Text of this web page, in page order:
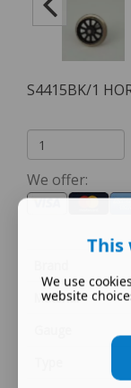
S4415BK/1
We offer:
Material
This
We use
website